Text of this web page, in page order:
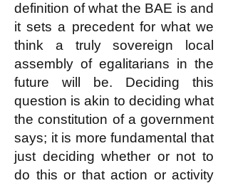
definition of what the BAE is and
it sets a precedent for what we
think a truly sovereign local
assembly of egalitarians in the
future will be. Deciding this
question is akin to deciding what
the constitution of a government
says; it is more fundamental that
just deciding whether or not to
do this or that action or activity